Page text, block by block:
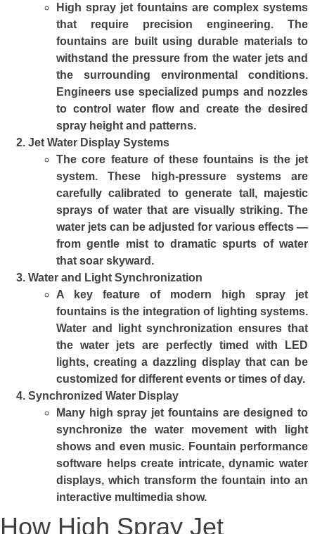
High spray jet fountains are complex systems
that require precision engineering. The
fountains are built using durable materials to
withstand the pressure from the water jets and
the surrounding environmental conditions.
Engineers use specialized pumps and nozzles
to control water flow and create the desired
spray height and patterns.
Jet Water Display Systems
The core feature of these fountains is the jet
system. These high-pressure systems are
carefully calibrated to generate tall, majestic
sprays of water that are visually striking. The
water jets can be adjusted for various effects —
from gentle mist to dramatic spurts of water
that soar skyward.
Water and Light Synchronization
A key feature of modern high spray jet
fountains is the integration of lighting systems.
Water and light synchronization ensures that
the water jets are perfectly timed with LED
lights, creating a dazzling display that can be
customized for different events or times of day.
Synchronized Water Display
Many high spray jet fountains are designed to
synchronize the water movement with light
shows and even music. Fountain performance
software helps create intricate, dynamic water
displays, which transform the fountain into an
interactive multimedia show.
How High Spray Jet